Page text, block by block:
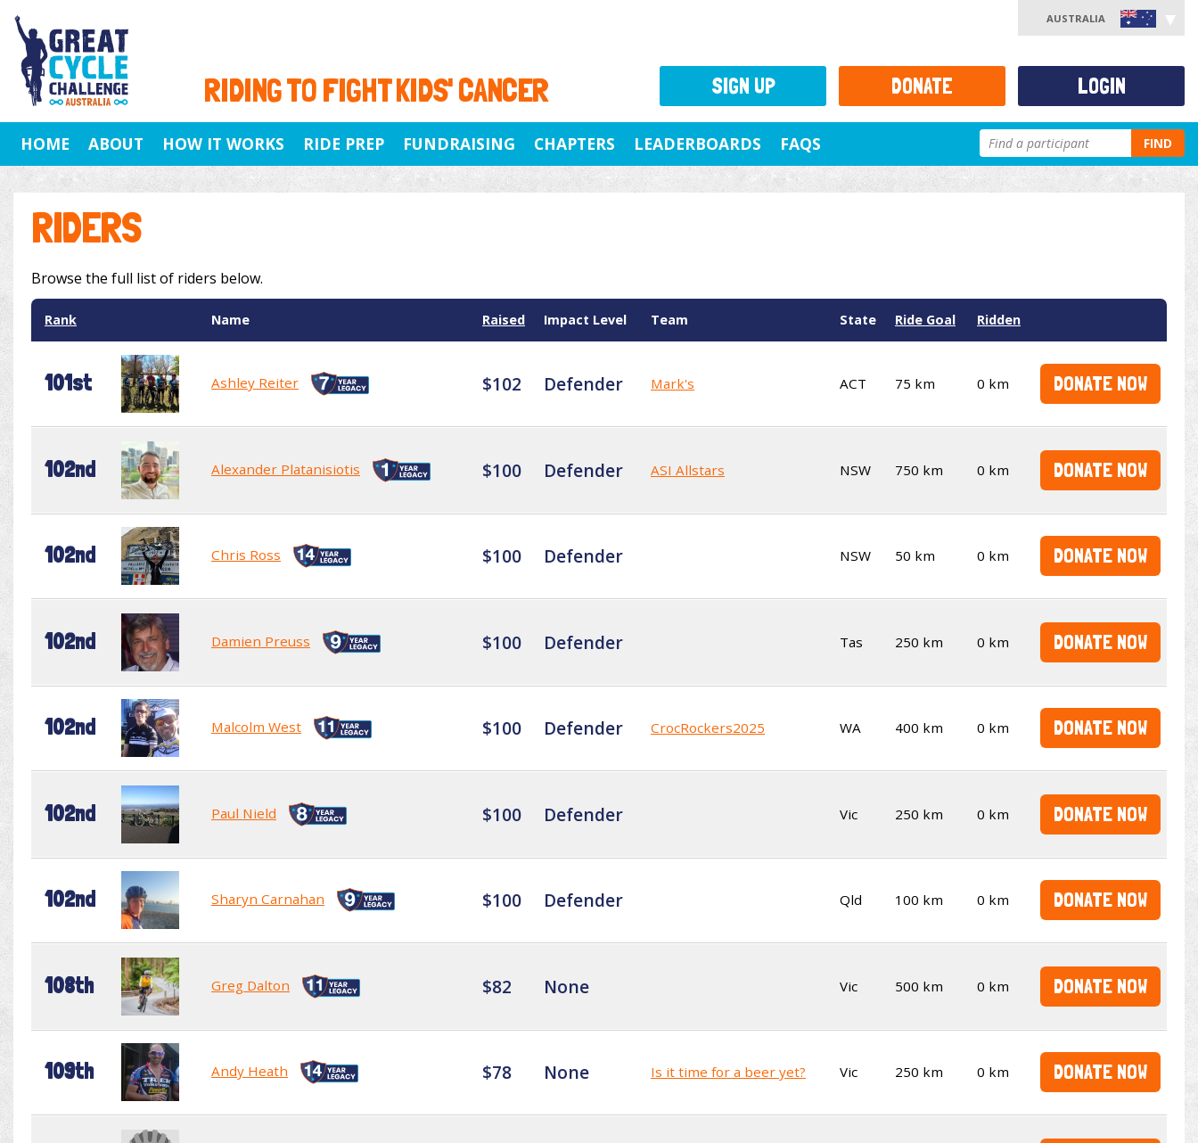
RIDING TO FIGHT KIDS' CANCER
AUSTRALIA
HOME ABOUT HOW IT WORKS RIDE PREP FUNDRAISING CHAPTERS LEADERBOARDS FAQS FIND
RIDERS
Browse the full list of riders below.
Rank Name Raised Impact Level Team State Ride Goal Ridden
101st Ashley Reiter $102 Defender Mark's ACT 75 km 0 km DONATE NOW
102nd Alexander Platanisiotis $100 Defender ASI Allstars NSW 750 km 0 km DONATE NOW
102nd Chris Ross $100 Defender NSW 50 km 0 km DONATE NOW
102nd Damien Preuss $100 Defender Tas 250 km 0 km DONATE NOW
102nd Malcolm West $100 Defender CrocRockers2025 WA 400 km 0 km DONATE NOW
102nd Paul Nield $100 Defender Vic 250 km 0 km DONATE NOW
102nd Sharyn Carnahan $100 Defender Qld 100 km 0 km DONATE NOW
108th Greg Dalton $82 None Vic 500 km 0 km DONATE NOW
109th Andy Heath $78 None Is it time for a beer yet? Vic 250 km 0 km DONATE NOW
SIGN UP DONATE LOGIN